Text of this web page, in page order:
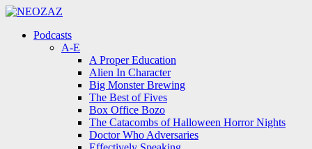
Menu
Menu
Podcasts
A-E
A Proper Education
Alien In Character
Big Monster Brewing
The Best of Fives
Box Office Bozo
The Catacombs of Halloween Horror Nights
Doctor Who Adversaries